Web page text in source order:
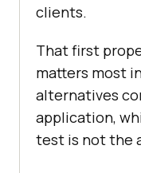
clients.
That first
matters most
alternatives
application,
test is not the